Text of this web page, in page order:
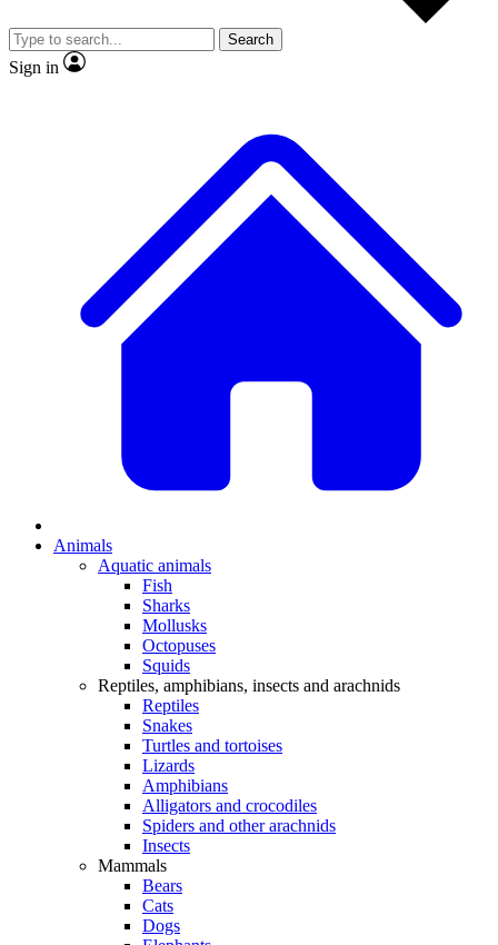
JOIN LIVE SCIENCE PRO
Search
Sign in
Animals
Aquatic animals
Fish
Sharks
Mollusks
Octopuses
Squids
Reptiles, amphibians, insects and arachnids
Reptiles
Snakes
Turtles and tortoises
Lizards
Amphibians
Alligators and crocodiles
Spiders and other arachnids
Insects
Mammals
Bears
Cats
Dogs